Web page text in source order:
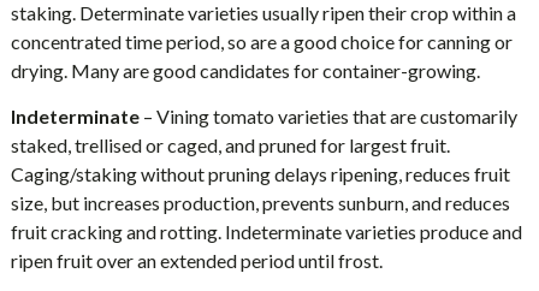
staking. Determinate varieties usually ripen their crop within a
concentrated time period, so are a good choice for canning or
drying. Many are good candidates for container-growing.
Indeterminate– Vining tomato varieties that are customarily
staked, trellised or caged, and pruned for largest fruit.
Caging/staking without pruning delays ripening, reduces fruit
size, but increases production, prevents sunburn, and reduces
fruit cracking and rotting. Indeterminate varieties produce and
ripen fruit over an extended period until frost.